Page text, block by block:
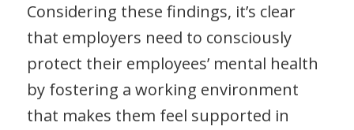
Considering these findings, it’s clear
that employers need to consciously
protect their employees’ mental health
by fostering a working environment
that makes them feel supported in